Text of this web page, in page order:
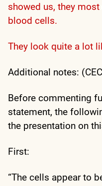
showed us, they
blood cells.
They look quite a lot
Additional notes:
Before commenting
statement, the
the presentation on
First:
“The cells appear to